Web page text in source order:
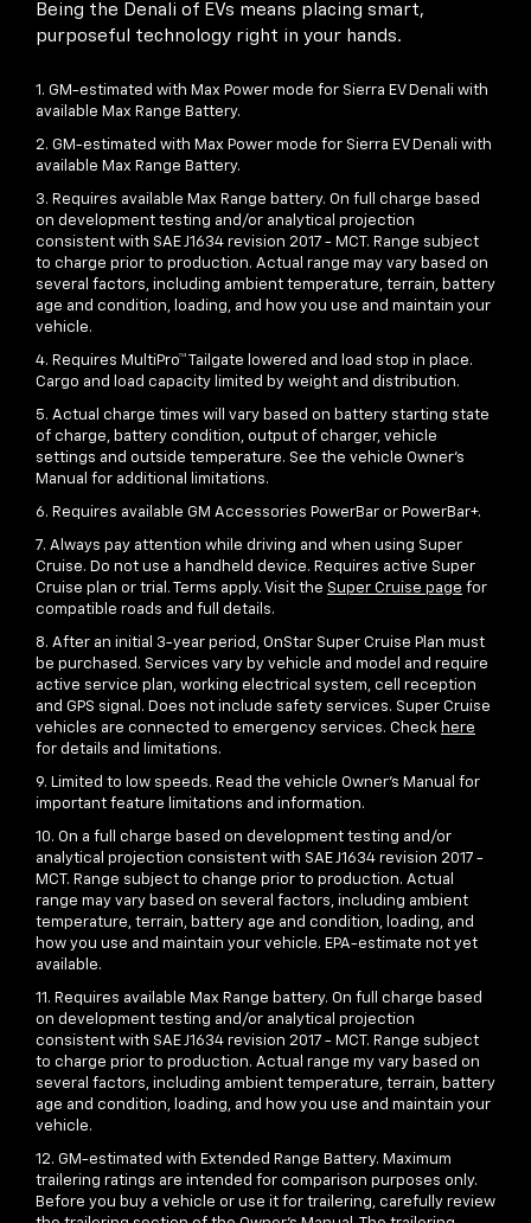
Being the Denali of EVs means placing smart,
purposeful technology right in your hands.
1. GM-estimated with Max Power mode for Sierra EV Denali with
available Max Range Battery.
2. GM-estimated with Max Power mode for Sierra EV Denali with
available Max Range Battery.
3. Requires available Max Range battery. On full charge based
on development testing and/or analytical projection
consistent with SAE J1634 revision 2017 - MCT. Range subject
to charge prior to production. Actual range may vary based on
several factors, including ambient temperature, terrain, battery
age and condition, loading, and how you use and maintain your
vehicle.
4. Requires MultiPro™ Tailgate lowered and load stop in place.
Cargo and load capacity limited by weight and distribution.
5. Actual charge times will vary based on battery starting state
of charge, battery condition, output of charger, vehicle
settings and outside temperature. See the vehicle Owner's
Manual for additional limitations.
6. Requires available GM Accessories PowerBar or PowerBar+.
7. Always pay attention while driving and when using Super
Cruise. Do not use a handheld device. Requires active Super
Cruise plan or trial. Terms apply. Visit the Super Cruise page for
compatible roads and full details.
8. After an initial 3-year period, OnStar Super Cruise Plan must
be purchased. Services vary by vehicle and model and require
active service plan, working electrical system, cell reception
and GPS signal. Does not include safety services. Super Cruise
vehicles are connected to emergency services. Check here
for details and limitations.
9. Limited to low speeds. Read the vehicle Owner’s Manual for
important feature limitations and information.
10. On a full charge based on development testing and/or
analytical projection consistent with SAE J1634 revision 2017 -
MCT. Range subject to change prior to production. Actual
range may vary based on several factors, including ambient
temperature, terrain, battery age and condition, loading, and
how you use and maintain your vehicle. EPA-estimate not yet
available.
11. Requires available Max Range battery. On full charge based
on development testing and/or analytical projection
consistent with SAE J1634 revision 2017 - MCT. Range subject
to charge prior to production. Actual range my vary based on
several factors, including ambient temperature, terrain, battery
age and condition, loading, and how you use and maintain your
vehicle.
12. GM-estimated with Extended Range Battery. Maximum
trailering ratings are intended for comparison purposes only.
Before you buy a vehicle or use it for trailering, carefully review